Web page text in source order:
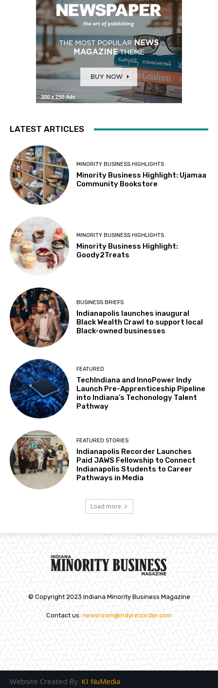
LATEST ARTICLES
MINORITY BUSINESS HIGHLIGHTS
Minority Business Highlight: Ujamaa
Community Bookstore
MINORITY BUSINESS HIGHLIGHTS
Minority Business Highlight:
Goody2Treats
BUSINESS BRIEFS
Indianapolis launches inaugural
Black Wealth Crawl to support local
Black-owned businesses
FEATURED
TechIndiana and InnoPower Indy
Launch Pre-Apprenticeship Pipeline
into Indiana’s Techonology Talent
Pathway
FEATURED STORIES
Indianapolis Recorder Launches
Paid JAWS Fellowship to Connect
Indianapolis Students to Career
Pathways in Media
Load more
© Copyright 2023 Indiana Minority Business Magazine
Contact us: newsroom@indyrecorder.com
Website Created By: KI NuMedia